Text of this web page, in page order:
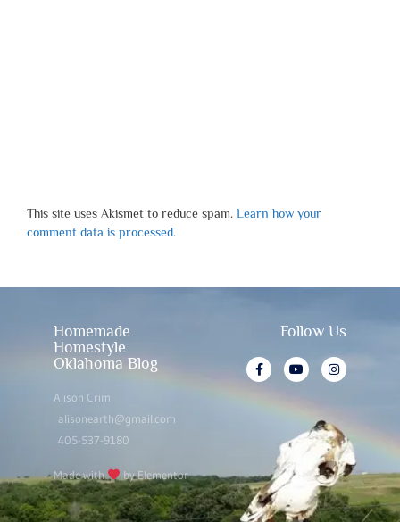
This site uses Akismet to reduce spam. Learn how your
comment data is processed.
Homemade
Homestyle
Oklahoma Blog
Alison Crim
alisonearth@gmail.com
405-537-9180
Made with by Elementor
Follow Us